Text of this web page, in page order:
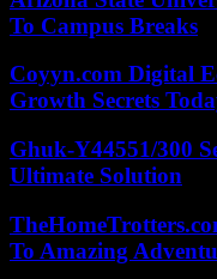
To Campus Breaks
Coyyn.com Digital
Growth Secrets
Ghuk-Y44551/300
Ultimate Solution
To Amazing